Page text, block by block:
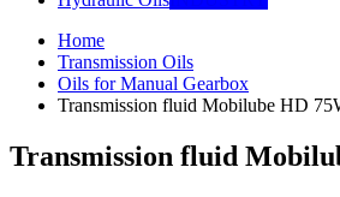
Home
Transmission Oils
Oils for Manual Gearbox
Transmission fluid Mobilube HD
Transmission fluid